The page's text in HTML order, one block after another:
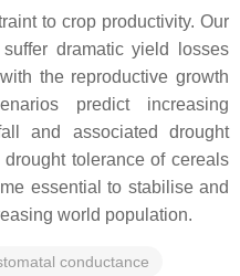
to crop productivity. Our
dramatic yield losses
the reproductive growth
predict increasing
and associated drought
tolerance of cereals
essential to stabilise and
world population.
conductance